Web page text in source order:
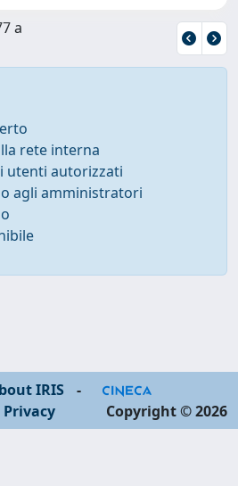
a
rete interna
utenti autorizzati
agli amministratori
IRIS
-
Privacy Copyright © 2026